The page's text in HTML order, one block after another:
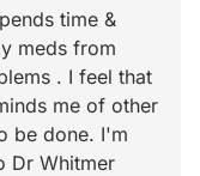
time &
meds from
. I feel that
me of other
be done. I'm
Dr Whitmer